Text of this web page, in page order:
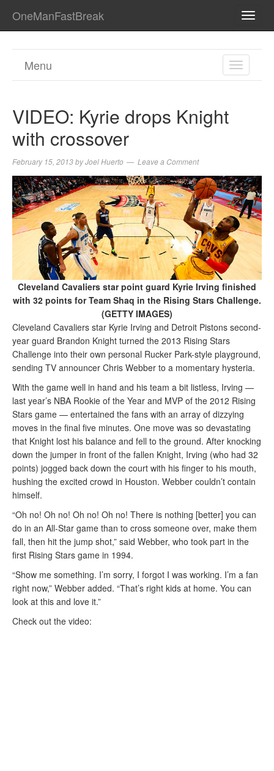
OneManFastBreak
TOGGLE
Menu
VIDEO: Kyrie drops Knight
with crossover
February 15, 2013byJoel Huerto Leave a Comment
Cleveland Cavaliers star point guard Kyrie Irving finished
with 32 points for Team Shaq in the Rising Stars Challenge.
(GETTY IMAGES)
Cleveland Cavaliers star Kyrie Irving and Detroit Pistons second-
year guard Brandon Knight turned the 2013 Rising Stars
Challenge into their own personal Rucker Park-style playground,
sending TV announcer Chris Webber to a momentary hysteria.
With the game well in hand and his team a bit listless, Irving —
last year’s NBA Rookie of the Year and MVP of the 2012 Rising
Stars game — entertained the fans with an array of dizzying
moves in the final five minutes. One move was so devastating
that Knight lost his balance and fell to the ground. After knocking
down the jumper in front of the fallen Knight, Irving (who had 32
points) jogged back down the court with his finger to his mouth,
hushing the excited crowd in Houston. Webber couldn’t contain
himself.
“Oh no! Oh no! Oh no! Oh no! There is nothing [better] you can
do in an All-Star game than to cross someone over, make them
fall, then hit the jump shot,” said Webber, who took part in the
first Rising Stars game in 1994.
“Show me something. I’m sorry, I forgot I was working. I’m a fan
right now,” Webber added. “That’s right kids at home. You can
look at this and love it.”
Check out the video: